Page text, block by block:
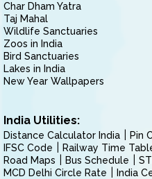
Char Dham Yatra
Taj Mahal
Wildlife Sanctuaries
Zoos in India
Bird Sanctuaries
Lakes in India
New Year Wallpapers
India Utilities:
Distance Calculator India Pin
IFSC Code
Railway Time
Road Maps
Bus Schedule
MCD Delhi Circle Rate
India